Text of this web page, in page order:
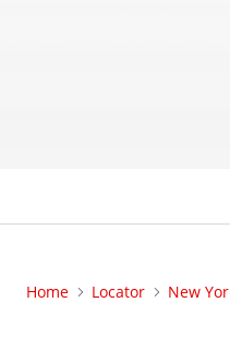
Home Locator New